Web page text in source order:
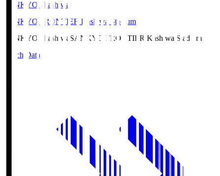
SANKYO Fkashiwa
SANKYO FRONTIER Kashiwa Stadium
SANKYO Fkashiwa SANKYO FRONTIER Kashiwa Stadium
Match Data